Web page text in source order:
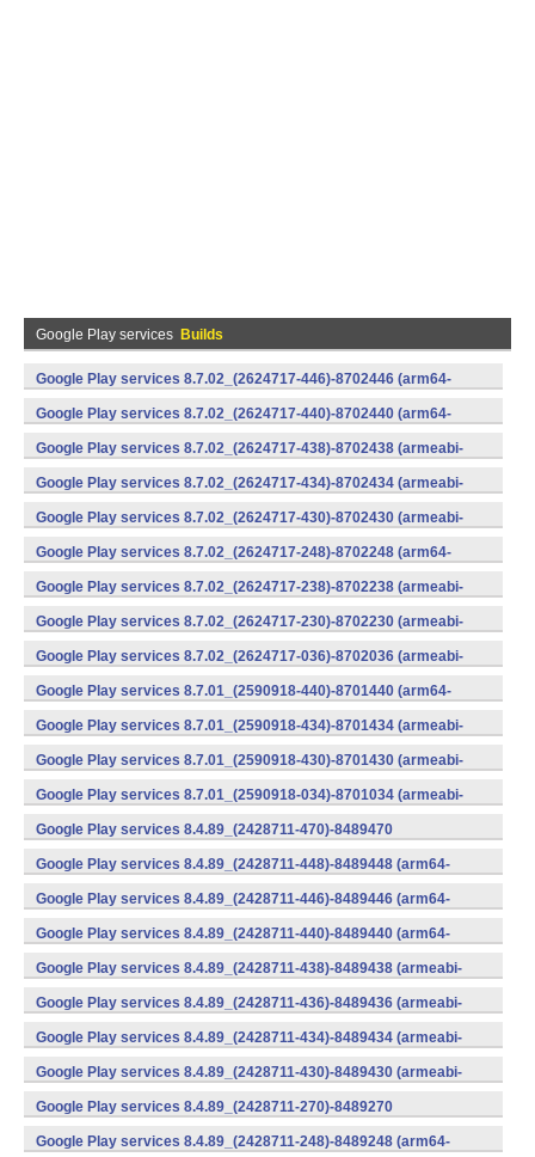
Google Play services Builds
Google Play services 8.7.02_(2624717-446)-8702446 (arm64-
v8a,armeabi-v7a) (Android)
Google Play services 8.7.02_(2624717-440)-8702440 (arm64-
v8a,armeabi-v7a) (Android)
Google Play services 8.7.02_(2624717-438)-8702438 (armeabi-
v7a) (Android)
Google Play services 8.7.02_(2624717-434)-8702434 (armeabi-
v7a) (Android)
Google Play services 8.7.02_(2624717-430)-8702430 (armeabi-
v7a) (Android)
Google Play services 8.7.02_(2624717-248)-8702248 (arm64-
v8a,armeabi-v7a) (Android)
Google Play services 8.7.02_(2624717-238)-8702238 (armeabi-
v7a) (Android)
Google Play services 8.7.02_(2624717-230)-8702230 (armeabi-
v7a) (Android)
Google Play services 8.7.02_(2624717-036)-8702036 (armeabi-
v7a) (Android)
Google Play services 8.7.01_(2590918-440)-8701440 (arm64-
v8a,armeabi-v7a) (Android)
Google Play services 8.7.01_(2590918-434)-8701434 (armeabi-
v7a) (Android)
Google Play services 8.7.01_(2590918-430)-8701430 (armeabi-
v7a) (Android)
Google Play services 8.7.01_(2590918-034)-8701034 (armeabi-
v7a) (Android)
Google Play services 8.4.89_(2428711-470)-8489470
(x86) (Android)
Google Play services 8.4.89_(2428711-448)-8489448 (arm64-
v8a,armeabi-v7a) (Android)
Google Play services 8.4.89_(2428711-446)-8489446 (arm64-
v8a,armeabi-v7a) (Android)
Google Play services 8.4.89_(2428711-440)-8489440 (arm64-
v8a,armeabi-v7a) (Android)
Google Play services 8.4.89_(2428711-438)-8489438 (armeabi-
v7a) (Android)
Google Play services 8.4.89_(2428711-436)-8489436 (armeabi-
v7a) (Android)
Google Play services 8.4.89_(2428711-434)-8489434 (armeabi-
v7a) (Android)
Google Play services 8.4.89_(2428711-430)-8489430 (armeabi-
v7a) (Android)
Google Play services 8.4.89_(2428711-270)-8489270
(x86) (Android)
Google Play services 8.4.89_(2428711-248)-8489248 (arm64-